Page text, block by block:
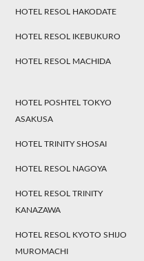
HOTEL RESOL HAKODATE
HOTEL RESOL IKEBUKURO
HOTEL RESOL MACHIDA
HOTEL POSHTEL TOKYO
ASAKUSA
HOTEL TRINITY SHOSAI
HOTEL RESOL NAGOYA
HOTEL RESOL TRINITY
KANAZAWA
HOTEL RESOL KYOTO SHIJO
MUROMACHI